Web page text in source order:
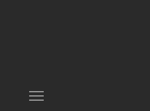
Navigation menu